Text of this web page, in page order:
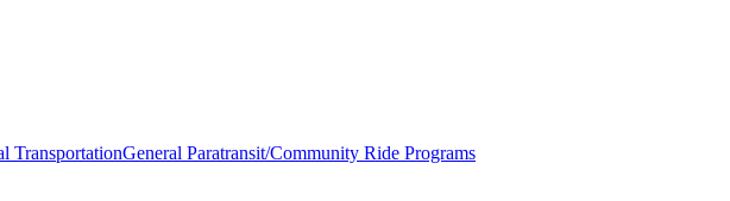
TransportationGeneral Paratransit/Community Ride Programs